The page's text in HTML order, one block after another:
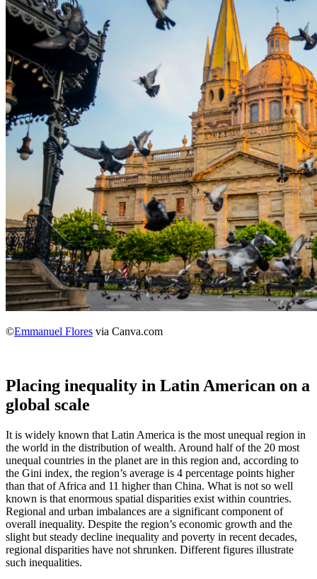
©Emmanuel Flores via Canva.com
Placing inequality in Latin American on a
global scale
It is widely known that Latin America is the most unequal region in
the world in the distribution of wealth. Around half of the 20 most
unequal countries in the planet are in this region and, according to
the Gini index, the region’s average is 4 percentage points higher
than that of Africa and 11 higher than China. What is not so well
known is that enormous spatial disparities exist within countries.
Regional and urban imbalances are a significant component of
overall inequality. Despite the region’s economic growth and the
slight but steady decline inequality and poverty in recent decades,
regional disparities have not shrunken. Different figures illustrate
such inequalities.